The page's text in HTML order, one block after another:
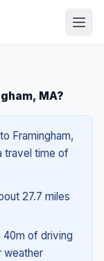
MA?
Framingham,
travel time of
27.7 miles
40m of driving
weather